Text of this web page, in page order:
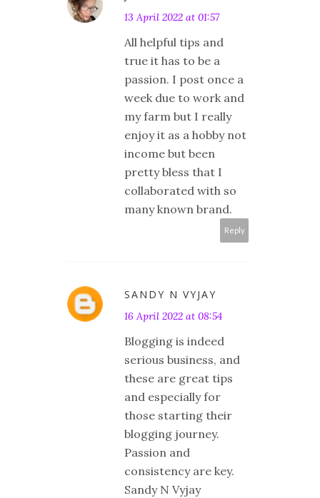
13 April 2022 at 01:57
All helpful tips and
true it has to be a
passion. I post once a
week due to work and
my farm but I really
enjoy it as a hobby not
income but been
pretty bless that I
collaborated with so
many known brand.
Reply
SANDY N VYJAY
16 April 2022 at 08:54
Blogging is indeed
serious business, and
these are great tips
and especially for
those starting their
blogging journey.
Passion and
consistency are key.
Sandy N Vyjay